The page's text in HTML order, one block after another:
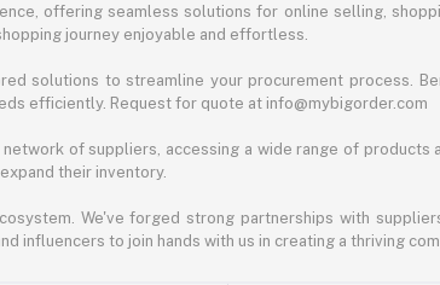
offering seamless solutions for online selling,
journey enjoyable and effortless.
solutions to streamline your procurement process.
efficiently. Request for quote at info@mybigorder.com
of suppliers, accessing a wide range of
their inventory.
We've forged strong partnerships with
influencers to join hands with us in creating a thriving